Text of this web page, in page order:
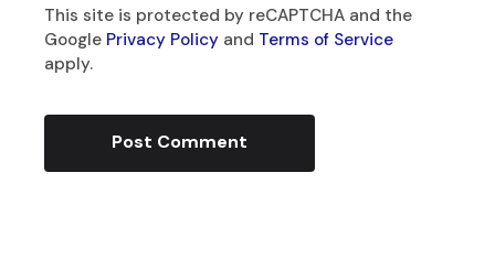
This site is protected by reCAPTCHA and the
Google Privacy Policy and Terms of Service
apply.
Post Comment